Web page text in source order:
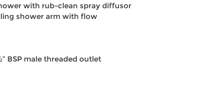
with rub-clean spray diffusor
shower arm with flow
BSP male threaded outlet